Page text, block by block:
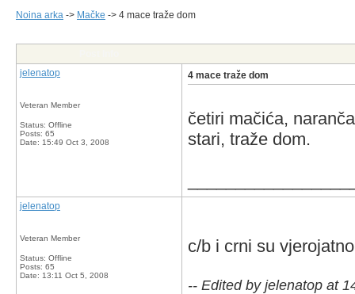
Noina arka -> Mačke -> 4 mace traže dom
jelenatop
Veteran Member
Status: Offline
Posts: 65
Date: 15:49 Oct 3, 2008
4 mace traže dom
četiri mačića,
stari, traže dom.
jelenatop
Veteran Member
Status: Offline
Posts: 65
Date: 13:11 Oct 5, 2008
c/b i crni su
-- Edited by jelenatop at